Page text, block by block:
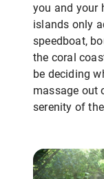
you and your
islands only
speedboat,
the coral
be deciding
massage out
serenity of